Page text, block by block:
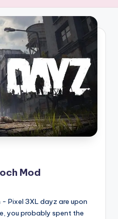
Mod
Pixel 3XL dayz are upon
you probably spent the